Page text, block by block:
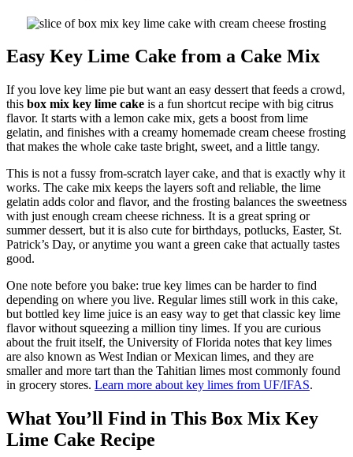
Easy Key Lime Cake from a Cake Mix
If you love key lime pie but want an easy dessert that feeds a crowd,
this box mix key lime cake is a fun shortcut recipe with big citrus
flavor. It starts with a lemon cake mix, gets a boost from lime
gelatin, and finishes with a creamy homemade cream cheese frosting
that makes the whole cake taste bright, sweet, and a little tangy.
This is not a fussy from-scratch layer cake, and that is exactly why it
works. The cake mix keeps the layers soft and reliable, the lime
gelatin adds color and flavor, and the frosting balances the sweetness
with just enough cream cheese richness. It is a great spring or
summer dessert, but it is also cute for birthdays, potlucks, Easter, St.
Patrick’s Day, or anytime you want a green cake that actually tastes
good.
One note before you bake: true key limes can be harder to find
depending on where you live. Regular limes still work in this cake,
but bottled key lime juice is an easy way to get that classic key lime
flavor without squeezing a million tiny limes. If you are curious
about the fruit itself, the University of Florida notes that key limes
are also known as West Indian or Mexican limes, and they are
smaller and more tart than the Tahitian limes most commonly found
in grocery stores. Learn more about key limes from UF/IFAS.
What You’ll Find in This Box Mix Key
Lime Cake Recipe